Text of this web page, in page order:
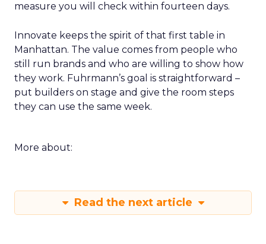
measure you will check within fourteen days.
Innovate keeps the spirit of that first table in
Manhattan. The value comes from people who
still run brands and who are willing to show how
they work. Fuhrmann’s goal is straightforward –
put builders on stage and give the room steps
they can use the same week.
More about:
Read the next article